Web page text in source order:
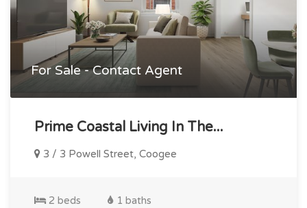
For Sale - Contact Agent
Prime Coastal Living In The...
3 / 3 Powell Street, Coogee
2 beds 1 baths